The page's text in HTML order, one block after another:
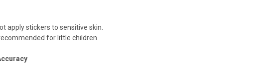
apply stickers to sensitive skin.
for little children.